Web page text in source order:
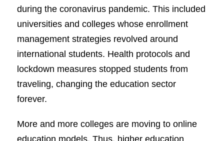
during the coronavirus pandemic. This included
universities and colleges whose enrollment
management strategies revolved around
international students. Health protocols and
lockdown measures stopped students from
traveling, changing the education sector
forever.
More and more colleges are moving to online
education models. Thus, higher education